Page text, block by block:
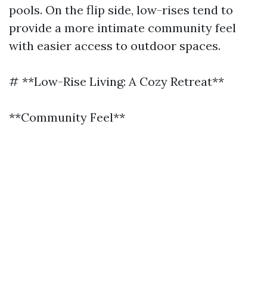
pools. On the flip side, low-rises tend to
provide a more intimate community feel
with easier access to outdoor spaces.
# **Low-Rise Living: A Cozy Retreat**
**Community Feel**